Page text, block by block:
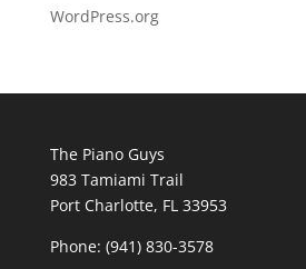
WordPress.org
The Piano Guys
983 Tamiami Trail
Port Charlotte, FL 33953
Phone: (941) 830-3578